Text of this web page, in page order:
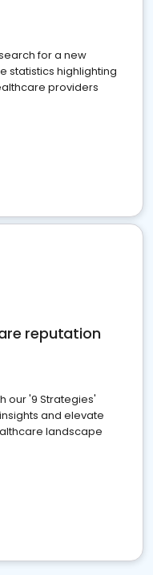
for a new
statistics highlighting
providers
reputation
our '9 Strategies'
and elevate
landscape